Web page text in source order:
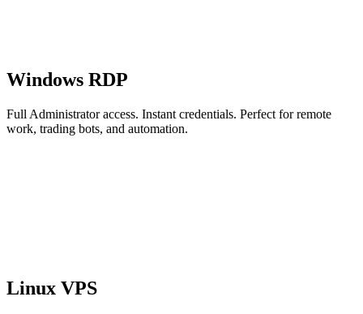
Windows RDP
Full Administrator access. Instant credentials. Perfect for remote
work, trading bots, and automation.
Linux VPS